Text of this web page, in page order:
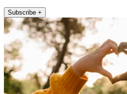
Subscribe +